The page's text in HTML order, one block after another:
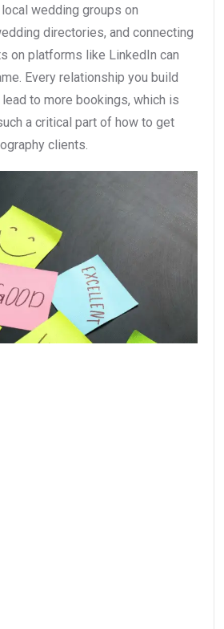
wedding groups on
directories, and connecting
on platforms like LinkedIn can
Every relationship you build
to more bookings, which is
a critical part of how to get
clients.